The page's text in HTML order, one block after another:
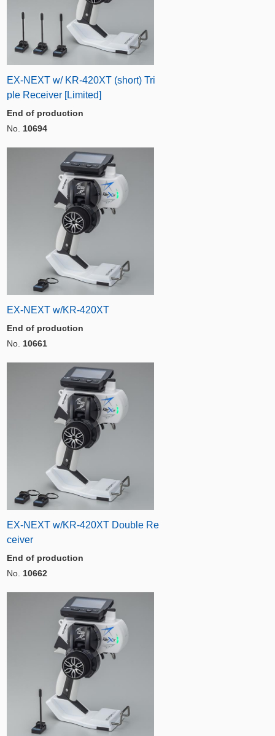
EX-NEXT w/ KR-420XT (short) Tri
ple Receiver [Limited]
End of production
No. 10694
EX-NEXT w/KR-420XT
End of production
No. 10661
EX-NEXT w/KR-420XT Double Re
ceiver
End of production
No. 10662